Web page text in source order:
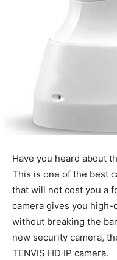
Have you heard about
This is one of the best
that will not cost you a
camera gives you
without breaking the
new security camera,
TENVIS HD IP camera.